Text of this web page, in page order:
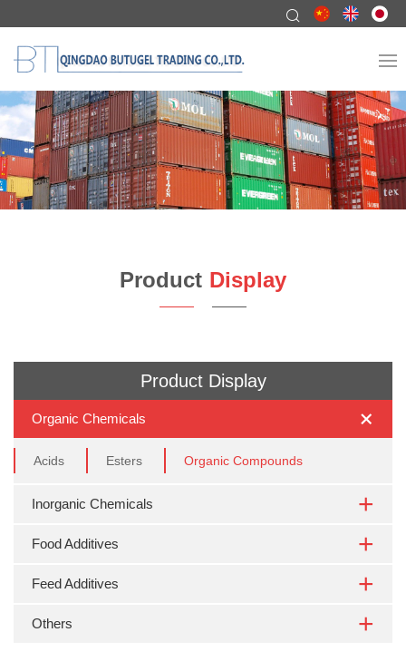
Product Display
Product Display
Organic Chemicals
Acids Esters Organic Compounds
Inorganic Chemicals
Food Additives
Feed Additives
Others